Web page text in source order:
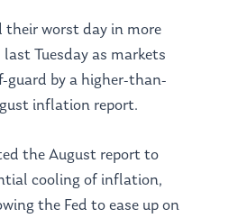
their worst day in more
Tuesday as markets
guard by a higher-than-
inflation report.
the August report to
cooling of inflation,
the Fed to ease up on